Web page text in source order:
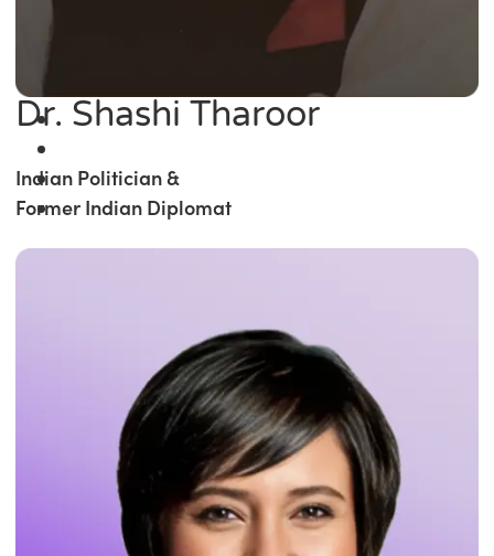
Dr. Shashi Tharoor
Indian Politician &
Former Indian Diplomat